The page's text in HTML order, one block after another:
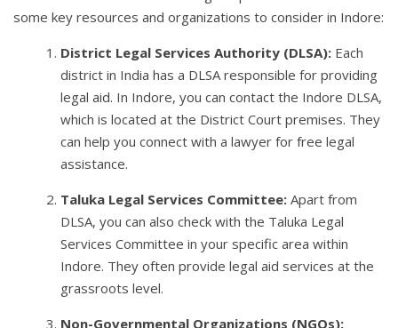
some key resources and organizations to consider in Indore:
District Legal Services Authority (DLSA): Each
district in India has a DLSA responsible for providing
legal aid. In Indore, you can contact the Indore DLSA,
which is located at the District Court premises. They
can help you connect with a lawyer for free legal
assistance.
Taluka Legal Services Committee: Apart from
DLSA, you can also check with the Taluka Legal
Services Committee in your specific area within
Indore. They often provide legal aid services at the
grassroots level.
Non-Governmental Organizations (NGOs):